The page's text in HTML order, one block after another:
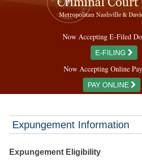
Now Accepting E-Filed
E-FILING
Now Accepting Online
PAY ONLINE
Expungement Information
Expungement Eligibility